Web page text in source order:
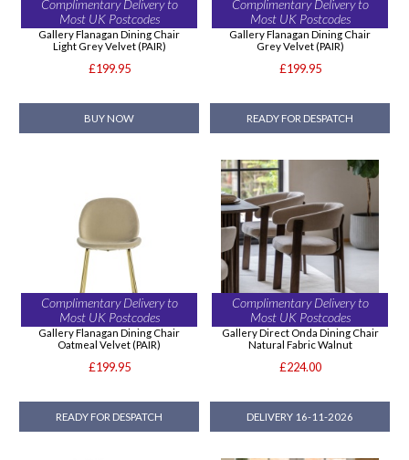
Complimentary Delivery to
Most UK Postcodes
Gallery Flanagan Dining Chair
Light Grey Velvet (PAIR)
£199.95
BUY NOW
Complimentary Delivery to
Most UK Postcodes
Gallery Flanagan Dining Chair
Grey Velvet (PAIR)
£199.95
READY FOR DESPATCH
Complimentary Delivery to
Most UK Postcodes
Gallery Flanagan Dining Chair
Oatmeal Velvet (PAIR)
£199.95
READY FOR DESPATCH
Complimentary Delivery to
Most UK Postcodes
Gallery Direct Onda Dining Chair
Natural Fabric Walnut
£224.00
DELIVERY 16-11-2026